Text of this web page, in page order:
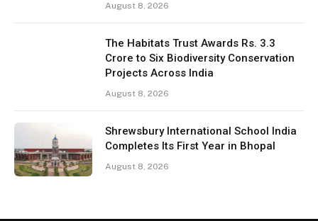
August 8, 2026
The Habitats Trust Awards Rs. 3.3
Crore to Six Biodiversity Conservation
Projects Across India
August 8, 2026
Shrewsbury International School India
Completes Its First Year in Bhopal
August 8, 2026